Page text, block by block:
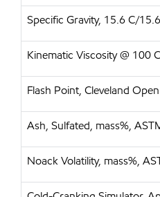
Specific Gravity, 15.6 C/
Kinematic Viscosity @ 100
Flash Point, Cleveland
Ash, Sulfated, mass%,
Noack Volatility, mass%,